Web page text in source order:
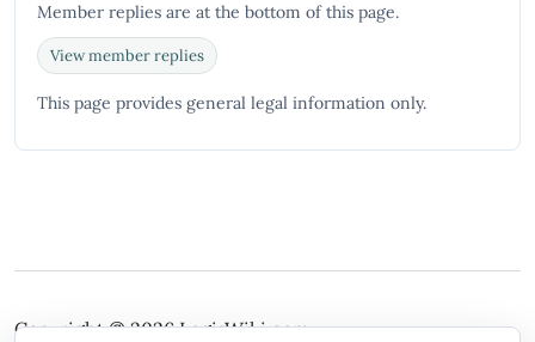
Member replies are at the bottom of this page.
View member replies
This page provides general legal information only.
Copyright © 2026LegisWiki.com